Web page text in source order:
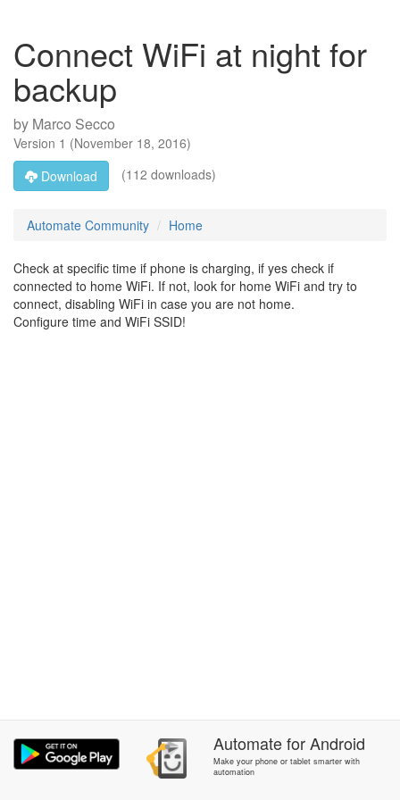
Connect WiFi at night for
backup
by Marco Secco
Version 1 (November 18, 2016)
Download
(112 downloads)
Automate Community Home
Check at specific time if phone is charging, if yes check if
connected to home WiFi. If not, look for home WiFi and try to
connect, disabling WiFi in case you are not home.
Configure time and WiFi SSID!
AutomateforAndroid
Make your phone or tablet smarter with
automation